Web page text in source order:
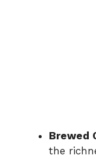
Brewed
the